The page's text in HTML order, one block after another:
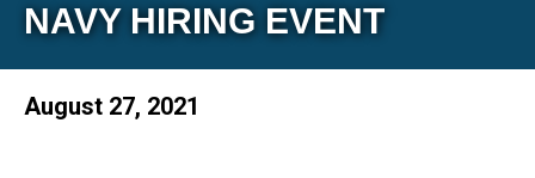
NAVY HIRING EVENT
August 27, 2021